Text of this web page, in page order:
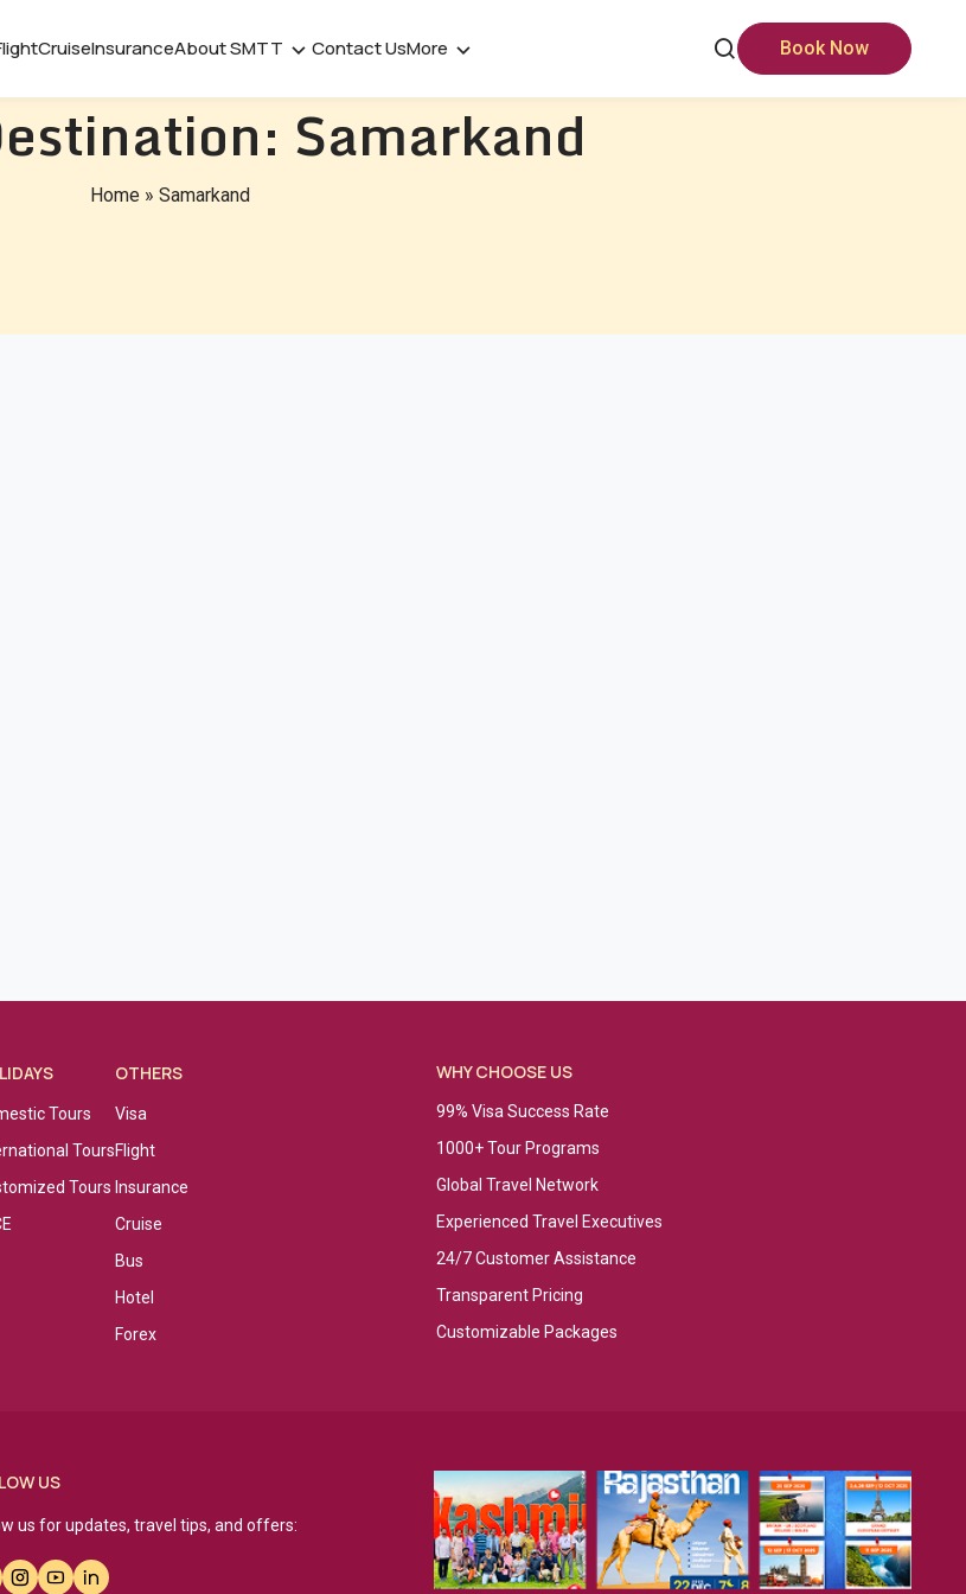
CruiseInsuranceAbout SMTT Contact UsMore Book Now
Samarkand
Home» Samarkand
Tours
Tours
Tours
OTHERS
Visa
Flight
Insurance
Cruise
Bus
Hotel
Forex
WHY CHOOSE US
99% Visa Success Rate
1000+ Tour Programs
Global Travel Network
Experienced Travel Executives
24/7 Customer Assistance
Transparent Pricing
Customizable Packages
US
us for updates, travel tips, and offers: